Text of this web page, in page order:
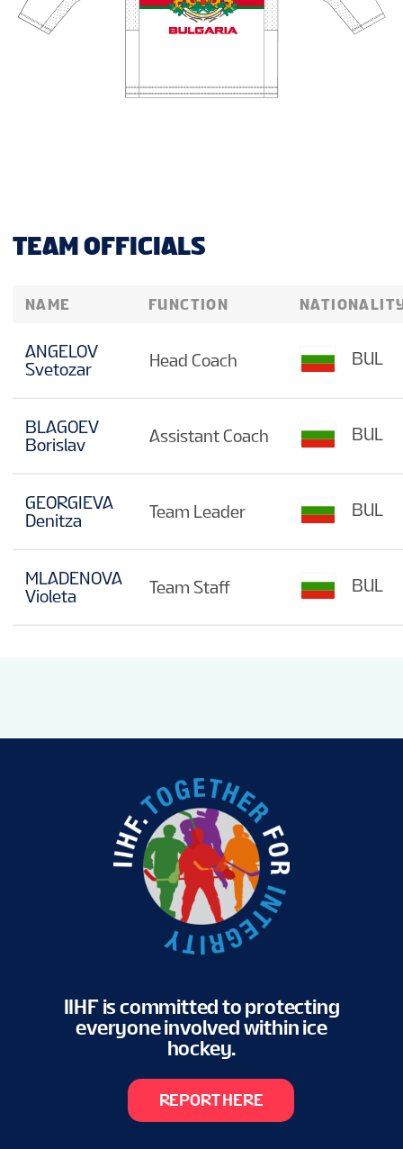
TEAM OFFICIALS
NAME
ANGELOV
Svetozar
BLAGOEV
Borislav
GEORGIEVA
Denitza
MLADENOVA
Violeta
FUNCTION
Head Coach BUL
Assistant Coach BUL
Team Leader BUL
Team Staff BUL
IIHF is committed to protecting
everyone involved within ice
hockey.
REPORT HERE